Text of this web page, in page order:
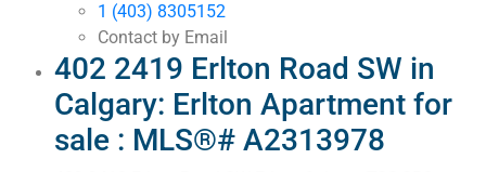
1 (403) 8305152
Contact by Email
402 2419 Erlton Road SW in
Calgary: Erlton Apartment for
sale : MLS®# A2313978